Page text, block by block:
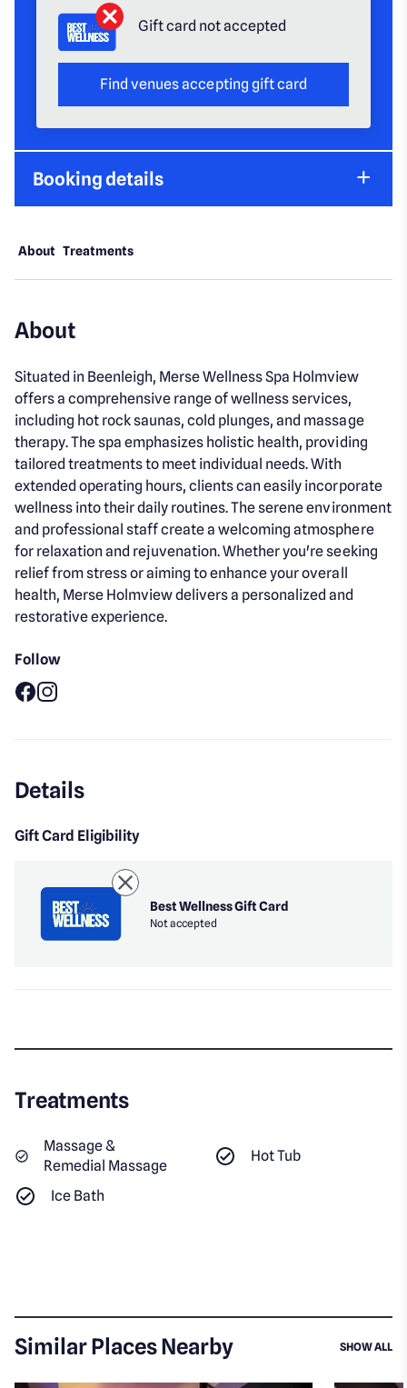
Gift card not accepted
Find venues accepting gift card
Booking details
About Treatments
About
Situated in Beenleigh, Merse Wellness Spa Holmview
offers a comprehensive range of wellness services,
including hot rock saunas, cold plunges, and massage
therapy. The spa emphasizes holistic health, providing
tailored treatments to meet individual needs. With
extended operating hours, clients can easily incorporate
wellness into their daily routines. The serene environment
and professional staff create a welcoming atmosphere
for relaxation and rejuvenation. Whether you're seeking
relief from stress or aiming to enhance your overall
health, Merse Holmview delivers a personalized and
restorative experience.
Follow
Details
Gift Card Eligibility
Best Wellness Gift Card
Not accepted
Treatments
Massage &
Remedial Massage
Hot Tub
Ice Bath
Similar Places Nearby SHOW ALL